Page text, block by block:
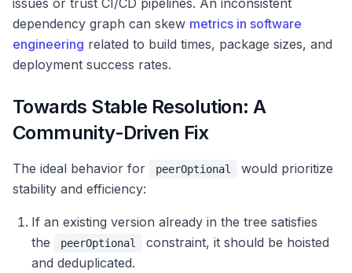
issues or trust CI/CD pipelines. An inconsistent
dependency graph can skew metrics in software
engineering related to build times, package sizes, and
deployment success rates.
Towards Stable Resolution: A
Community-Driven Fix
The ideal behavior for peerOptional
would prioritize
stability and efficiency:
If an existing version already in the tree satisfies
the
peerOptional
constraint, it should be hoisted
and deduplicated.